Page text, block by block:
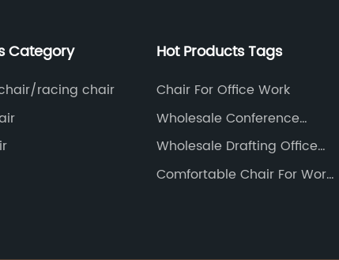
Category
racing chair
Hot Products Tags
Chair For Office Work
Wholesale Conference
Table Chairs Factory
Wholesale Drafting Office
Chair Factories
Comfortable Chair For Work